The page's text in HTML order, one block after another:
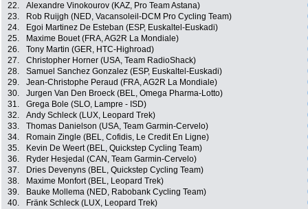
22.
Alexandre Vinokourov (KAZ, Pro Team Astana)
23.
Rob Ruijgh (NED, Vacansoleil-DCM Pro Cycling Team)
24.
Egoi Martinez De Esteban (ESP, Euskaltel-Euskadi)
25.
Maxime Bouet (FRA, AG2R La Mondiale)
26.
Tony Martin (GER, HTC-Highroad)
27.
Christopher Horner (USA, Team RadioShack)
28.
Samuel Sanchez Gonzalez (ESP, Euskaltel-Euskadi)
29.
Jean-Christophe Peraud (FRA, AG2R La Mondiale)
30.
Jurgen Van Den Broeck (BEL, Omega Pharma-Lotto)
31.
Grega Bole (SLO, Lampre - ISD)
32.
Andy Schleck (LUX, Leopard Trek)
33.
Thomas Danielson (USA, Team Garmin-Cervelo)
34.
Romain Zingle (BEL, Cofidis, Le Credit En Ligne)
35.
Kevin De Weert (BEL, Quickstep Cycling Team)
36.
Ryder Hesjedal (CAN, Team Garmin-Cervelo)
37.
Dries Devenyns (BEL, Quickstep Cycling Team)
38.
Maxime Monfort (BEL, Leopard Trek)
39.
Bauke Mollema (NED, Rabobank Cycling Team)
40.
Fränk Schleck (LUX, Leopard Trek)